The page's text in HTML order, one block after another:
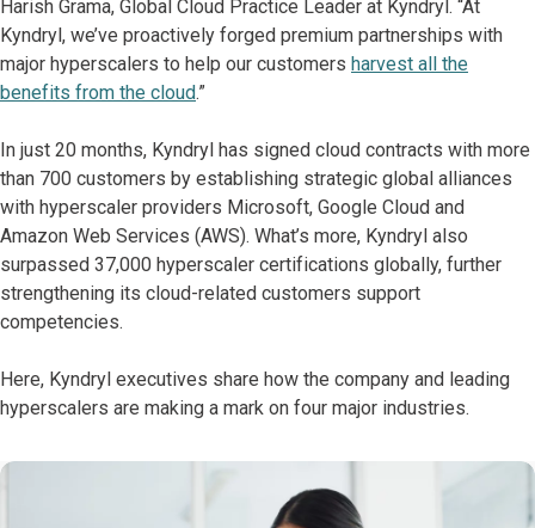
Harish Grama, Global Cloud Practice Leader at Kyndryl. “At
Kyndryl, we’ve proactively forged premium partnerships with
major hyperscalers to help our customers harvest all the
benefits from the cloud.”
In just 20 months, Kyndryl has signed cloud contracts with more
than 700 customers by establishing strategic global alliances
with hyperscaler providers Microsoft, Google Cloud and
Amazon Web Services (AWS). What’s more, Kyndryl also
surpassed 37,000 hyperscaler certifications globally, further
strengthening its cloud-related customers support
competencies.
Here, Kyndryl executives share how the company and leading
hyperscalers are making a mark on four major industries.